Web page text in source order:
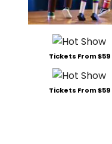
Tickets From $59
Tickets From $59